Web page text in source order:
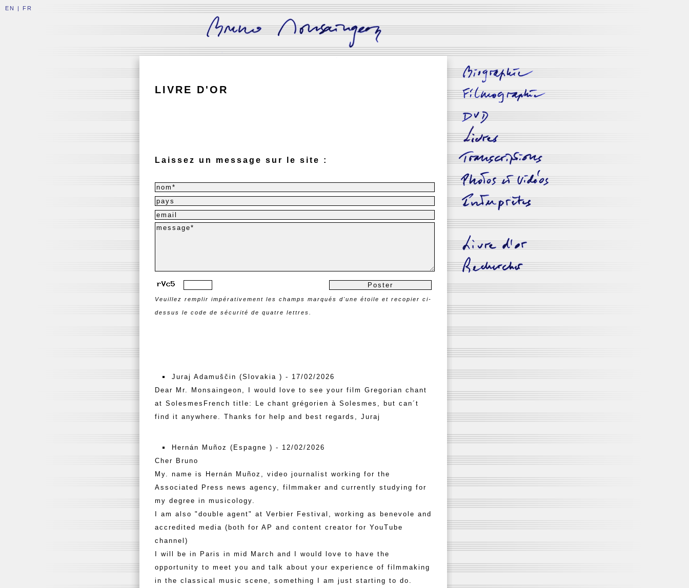
EN | FR
LIVRE D'OR
Laissez un message sur le site :
Veuillez remplir impérativement les champs marqués d'une étoile et recopier ci-
dessus le code de sécurité de quatre lettres.
Juraj Adamuščin (Slovakia ) - 17/02/2026
Dear Mr. Monsaingeon, I would love to see your film Gregorian chant
at SolesmesFrench title: Le chant grégorien à Solesmes, but can´t
find it anywhere. Thanks for help and best regards, Juraj
Hernán Muñoz (Espagne ) - 12/02/2026
Cher Bruno
My. name is Hernán Muñoz, video journalist working for the
Associated Press news agency, filmmaker and currently studying for
my degree in musicology.
I am also "double agent" at Verbier Festival, working as benevole and
accredited media (both for AP and content creator for YouTube
channel)
I will be in Paris in mid March and I would love to have the
opportunity to meet you and talk about your experience of filmmaking
in the classical music scene, something I am just starting to do.
biographie
filmographie
dvd disponibles
livres
transcriptions
photos&vidéos
interprètes
-
livre d'or
rechercher